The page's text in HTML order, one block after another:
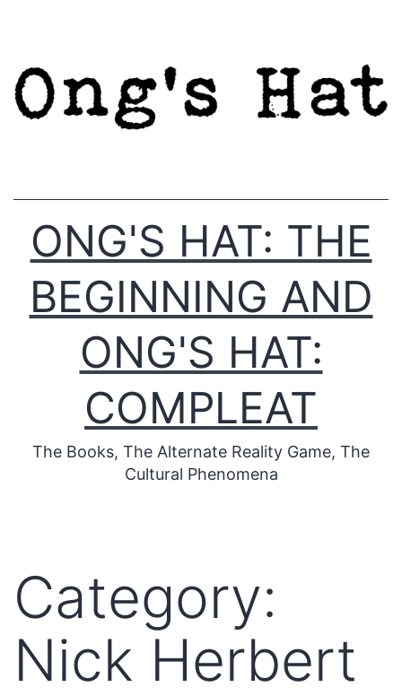
ONG'S HAT: THE
BEGINNING AND
ONG'S HAT:
COMPLEAT
The Books, The Alternate Reality Game, The
Cultural Phenomena
Category:
Nick Herbert